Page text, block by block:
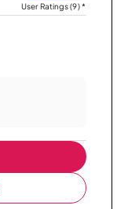
User Ratings (9)*